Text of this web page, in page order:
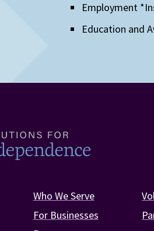
Employment
Education and
Who We Serve
For Businesses